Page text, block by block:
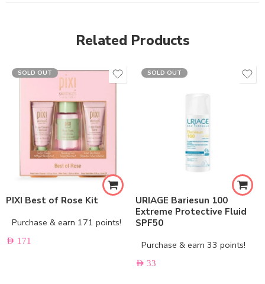
Related Products
SOLD OUT
PIXI Best of Rose Kit
Purchase & earn 171 points!
AED 171
SOLD OUT
URIAGE Bariesun 100
Extreme Protective Fluid
SPF50
Purchase & earn 33 points!
AED 33